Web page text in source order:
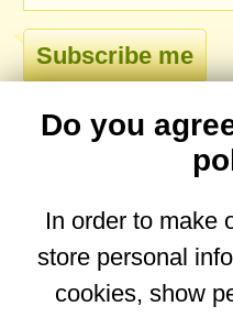
No comments yet.
Do you
In order to make
store personal
cookies, show